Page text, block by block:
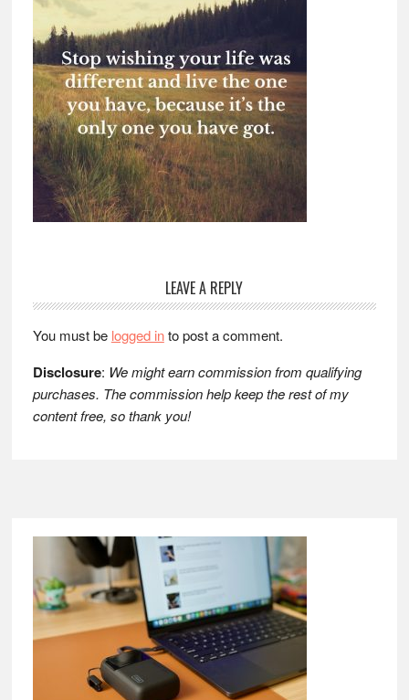
Reader
Interactions
LEAVE A REPLY
You must be logged into post a comment.
Disclosure: We might earn commission from qualifying
purchases. The commission help keep the rest of my
content free, so thank you!
Footer